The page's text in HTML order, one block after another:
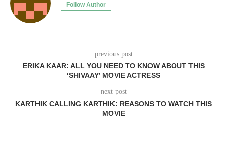
Follow Author
previous post
ERIKA KAAR: ALL YOU NEED TO KNOW ABOUT THIS
‘SHIVAAY’ MOVIE ACTRESS
next post
KARTHIK CALLING KARTHIK: REASONS TO WATCH THIS
MOVIE